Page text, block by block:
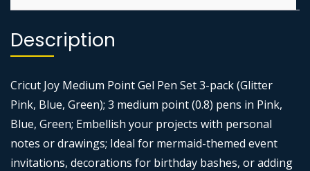
Description
Cricut Joy Medium Point Gel Pen Set 3-pack (Glitter
Pink, Blue, Green); 3 medium point (0.8) pens in Pink,
Blue, Green; Embellish your projects with personal
notes or drawings; Ideal for mermaid-themed event
invitations, decorations for birthday bashes, or adding